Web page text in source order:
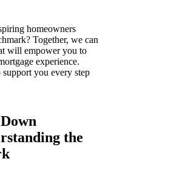
homeowners
Together, we can
will empower you to
experience.
support you every step
the